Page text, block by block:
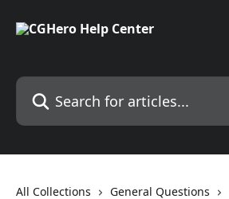
Search for articles...
All Collections General Questions